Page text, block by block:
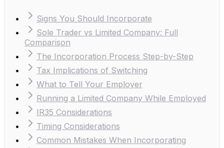
Signs You Should Incorporate
Sole Trader vs Limited Company: Full
Comparison
The Incorporation Process Step-by-Step
Tax Implications of Switching
What to Tell Your Employer
Running a Limited Company While Employed
IR35 Considerations
Timing Considerations
Common Mistakes When Incorporating